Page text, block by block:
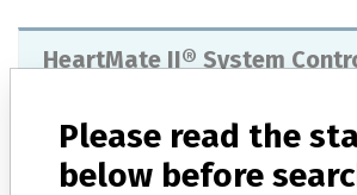
HeartMate II® System
Manufacturer
Please read the
below before